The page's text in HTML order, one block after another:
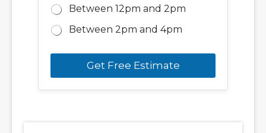
Between 12pm and 2pm
Between 2pm and 4pm
Get Free Estimate